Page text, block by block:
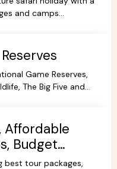
Game Reserves,
The Big Five and
Affordable
Budget
best tour packages,